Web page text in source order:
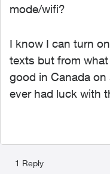
mode/wifi?
I know I can turn
texts but from
good in Canada on
ever had luck with
1 Reply